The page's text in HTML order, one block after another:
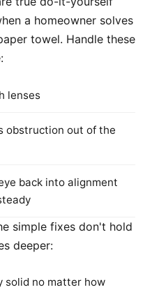
a homeowner solves
towel. Handle these
lenses
obstruction out of the
back into alignment
simple fixes don't hold
deeper:
solid no matter how